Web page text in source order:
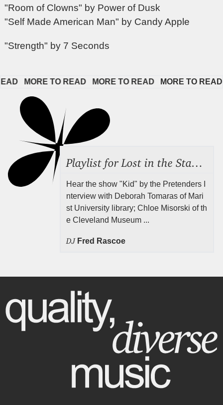
"Room of Clowns" by Power of Dusk
"Self Made American Man" by Candy Apple
"Strength" by 7 Seconds
MORE TO READ MORE TO READ MORE TO READ
Hear the show "Kid" by the Pretenders I
nterview with Deborah Tomaras of Mari
st University library; Chloe Misorski of th
e Cleveland Museum ...
DJ Fred Rascoe